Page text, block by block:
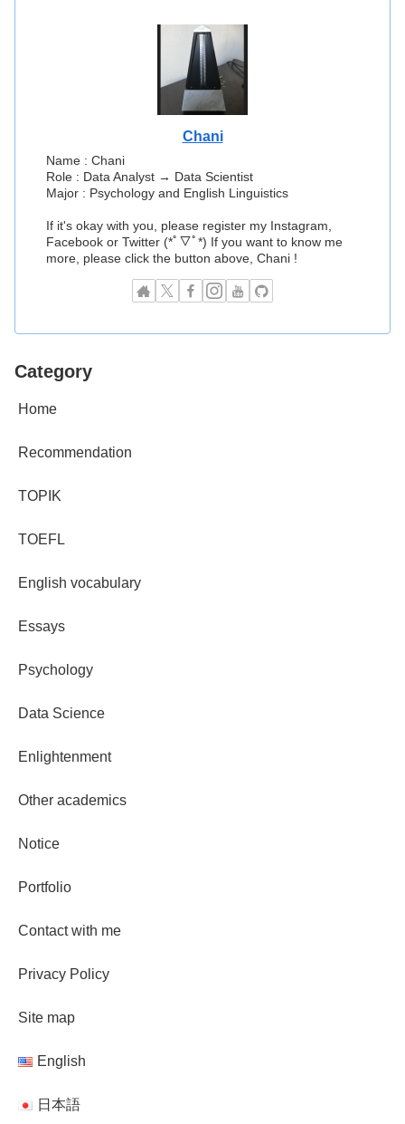
Chani
Name : Chani
Role : Data Analyst → Data Scientist
Major : Psychology and English Linguistics
If it's okay with you, please register my Instagram,
Facebook or Twitter (*ﾟ▽ﾟ*) If you want to know me
more, please click the button above, Chani !
Category
Home
Recommendation
TOPIK
TOEFL
English vocabulary
Essays
Psychology
Data Science
Enlightenment
Other academics
Notice
Portfolio
Contact with me
Privacy Policy
Site map
English
日本語